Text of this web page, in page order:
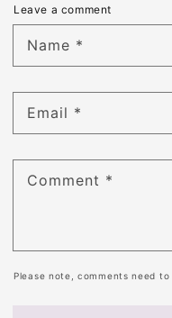
Leave a comment
Name *
Email *
Comment *
Please note, comments need